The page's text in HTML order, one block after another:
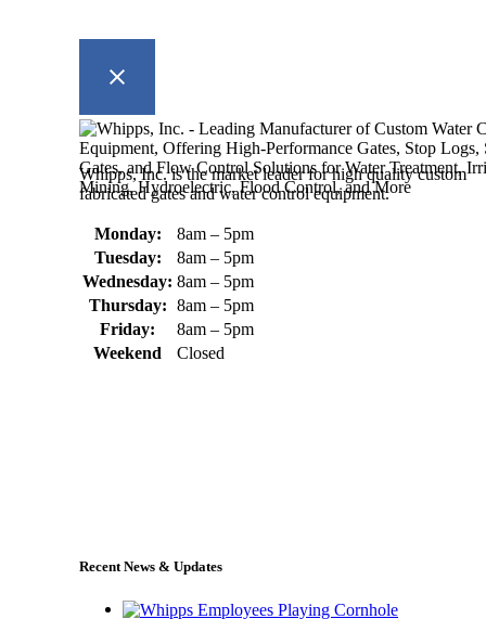
Whipps, Inc. is the market leader for high quality custom
fabricated gates and water control equipment.
Monday:
8am – 5pm
Tuesday:
8am – 5pm
Wednesday: 8am – 5pm
Thursday: 8am – 5pm
Friday:
8am – 5pm
Weekend
Closed
Recent News & Updates